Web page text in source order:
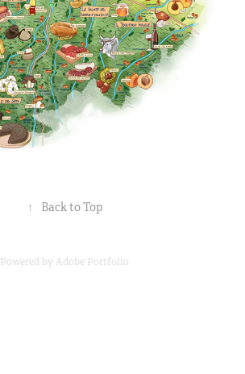
↑ Back to Top
Powered byAdobe Portfolio